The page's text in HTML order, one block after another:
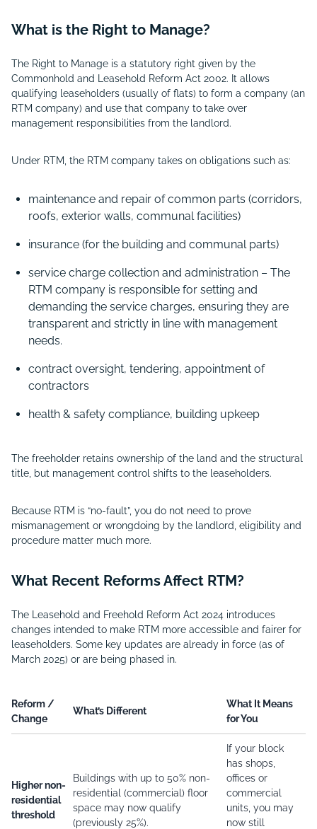
What is the Right to Manage?
The Right to Manage is a statutory right given by the
Commonhold and Leasehold Reform Act 2002. It allows
qualifying leaseholders (usually of flats) to form a company (an
RTM company) and use that company to take over
management responsibilities from the landlord.
Under RTM, the RTM company takes on obligations such as:
maintenance and repair of common parts (corridors,
roofs, exterior walls, communal facilities)
insurance (for the building and communal parts)
service charge collection and administration – The
RTM company is responsible for setting and
demanding the service charges, ensuring they are
transparent and strictly in line with management
needs.
contract oversight, tendering, appointment of
contractors
health & safety compliance, building upkeep
The freeholder retains ownership of the land and the structural
title, but management control shifts to the leaseholders.
Because RTM is “no-fault”, you do not need to prove
mismanagement or wrongdoing by the landlord, eligibility and
procedure matter much more.
What Recent Reforms Affect RTM?
The Leasehold and Freehold Reform Act 2024 introduces
changes intended to make RTM more accessible and fairer for
leaseholders. Some key updates are already in force (as of
March 2025) or are being phased in.
Reform /
Change
What’s Different
What It Means
for You
Higher non-
residential
threshold
Buildings with up to 50% non-
residential (commercial) floor
space may now qualify
(previously 25%).
If your block
has shops,
offices or
commercial
units, you may
now still